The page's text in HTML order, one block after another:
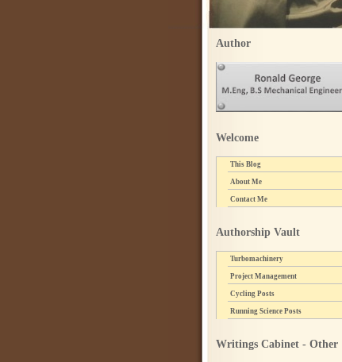
Author
Welcome
This Blog
About Me
Contact Me
Authorship Vault
Turbomachinery
Project Management
Cycling Posts
Running Science Posts
Writings Cabinet - Other